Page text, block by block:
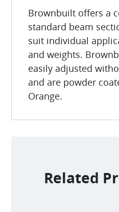
Brownbuilt offers a
standard beam
suit individual
and weights.
easily adjusted
and are powder
Orange.
Related